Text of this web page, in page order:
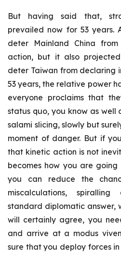
But having said that,
prevailed now for 53 years.
deter Mainland China
action, but it also
deter Taiwan from declaring
53 years, the relative power
everyone proclaims that
status quo, you know as well
salami slicing, slowly but
moment of danger. But if
that kinetic action is not
becomes how you are
you can reduce the
miscalculations,
standard diplomatic answer,
will certainly agree, you
and arrive at a modus
sure that you deploy forces